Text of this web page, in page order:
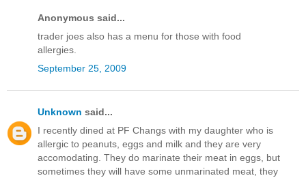
Anonymous said...
trader joes also has a menu for those with food
allergies.
September 25, 2009
Unknown said...
I recently dined at PF Changs with my daughter who is
allergic to peanuts, eggs and milk and they are very
accomodating. They do marinate their meat in eggs, but
sometimes they will have some unmarinated meat, they